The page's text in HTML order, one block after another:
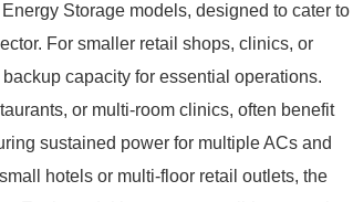
Storage models, designed to cater to
For smaller retail shops, clinics, or
capacity for essential operations.
or multi-room clinics, often benefit
sustained power for multiple ACs and
hotels or multi-floor retail outlets, the